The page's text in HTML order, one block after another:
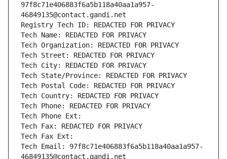
97f8c71e406883f6a5b118a40aa1a957-
46849135@contact.gandi.net
Registry Tech ID: REDACTED FOR PRIVACY
Tech Name: REDACTED FOR PRIVACY
Tech Organization: REDACTED FOR PRIVACY
Tech Street: REDACTED FOR PRIVACY
Tech City: REDACTED FOR PRIVACY
Tech State/Province: REDACTED FOR PRIVACY
Tech Postal Code: REDACTED FOR PRIVACY
Tech Country: REDACTED FOR PRIVACY
Tech Phone: REDACTED FOR PRIVACY
Tech Phone Ext:
Tech Fax: REDACTED FOR PRIVACY
Tech Fax Ext:
Tech Email: 97f8c71e406883f6a5b118a40aa1a957-
46849135@contact.gandi.net